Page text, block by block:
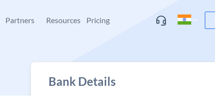
Partners Resources Pricing
Bank Details